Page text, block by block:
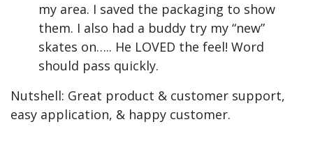
my area. I saved the packaging to show
them. I also had a buddy try my “new”
skates on….. He LOVED the feel! Word
should pass quickly.
Nutshell: Great product & customer support,
easy application, & happy customer.